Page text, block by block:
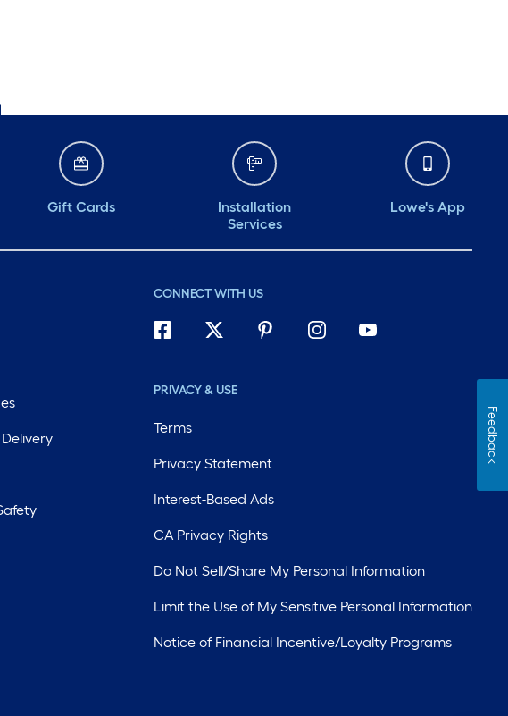
Gift Cards
Installation
Services
Lowe's App
CONNECT WITH US
PRIVACY & USE
Terms
Privacy Statement
Interest-Based Ads
CA Privacy Rights
Do Not Sell/Share My Personal Information
Limit the Use of My Sensitive Personal Information
Notice of Financial Incentive/Loyalty Programs
Feedback